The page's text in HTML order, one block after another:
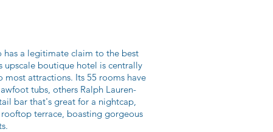
a legitimate claim to the best
upscale boutique hotel is centrally
attractions. Its 55 rooms have
tubs, others Ralph Lauren-
bar that's great for a nightcap,
rooftop terrace, boasting gorgeous